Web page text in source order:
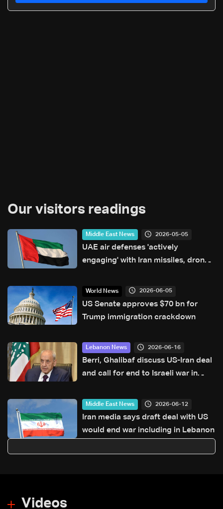
Our visitors readings
Middle East News 2026-05-05
UAE air defenses 'actively
engaging' with Iran missiles, drones:
World News 2026-06-05
US Senate approves $70 bn for
Trump immigration crackdown
Lebanon News 2026-06-16
Berri, Ghalibaf discuss US-Iran deal
and call for end to Israeli war in
Middle East News 2026-06-12
Iran media says draft deal with US
would end war including in Lebanon
Videos